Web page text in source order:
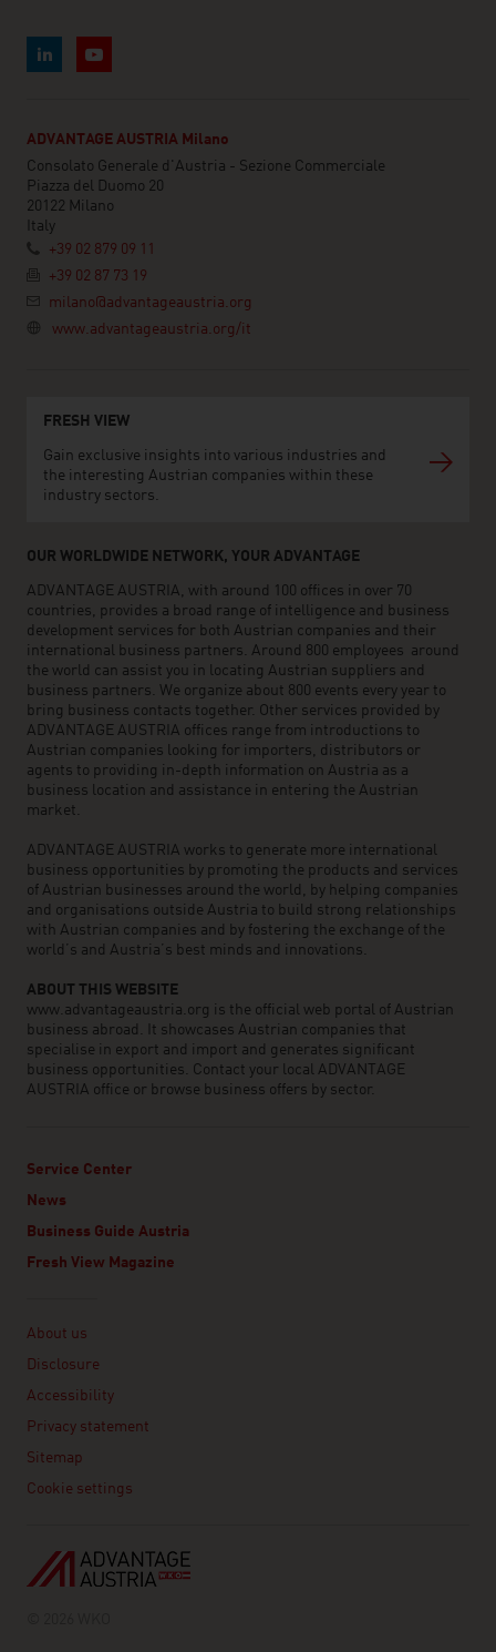
ADVANTAGE AUSTRIA Milano
Consolato Generale d'Austria - Sezione Commerciale
Piazza del Duomo 20
20122 Milano
Italy
+39 02 879 09 11
+39 02 87 73 19
milano@advantageaustria.org
www.advantageaustria.org/it
FRESH VIEW
Gain exclusive insights into various industries and
the interesting Austrian companies within these
industry sectors.
OUR WORLDWIDE NETWORK, YOUR ADVANTAGE
ADVANTAGE AUSTRIA, with around 100 offices in over 70
countries, provides a broad range of intelligence and business
development services for both Austrian companies and their
international business partners. Around 800 employees around
the world can assist you in locating Austrian suppliers and
business partners. We organize about 800 events every year to
bring business contacts together. Other services provided by
ADVANTAGE AUSTRIA offices range from introductions to
Austrian companies looking for importers, distributors or
agents to providing in-depth information on Austria as a
business location and assistance in entering the Austrian
market.
ADVANTAGE AUSTRIA works to generate more international
business opportunities by promoting the products and services
of Austrian businesses around the world, by helping companies
and organisations outside Austria to build strong relationships
with Austrian companies and by fostering the exchange of the
world’s and Austria’s best minds and innovations.
ABOUT THIS WEBSITE
www.advantageaustria.org is the official web portal of Austrian
business abroad. It showcases Austrian companies that
specialise in export and import and generates significant
business opportunities. Contact your local ADVANTAGE
AUSTRIA office or browse business offers by sector.
Service Center
News
Business Guide Austria
Fresh View Magazine
About us
Disclosure
Accessibility
Privacy statement
Sitemap
Cookie settings